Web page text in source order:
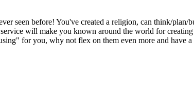
seen before! You've created a religion, can think/plan/
will make you known around the world for
for you, why not flex on them even more and have a